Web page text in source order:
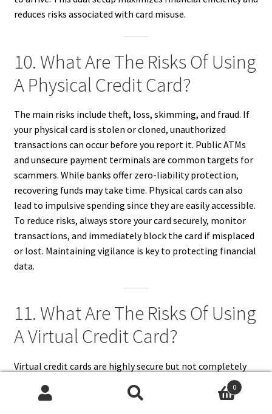
reduces risks associated with card misuse.
10. What Are The Risks Of Using
A Physical Credit Card?
The main risks include theft, loss, skimming, and fraud. If
your physical card is stolen or cloned, unauthorized
transactions can occur before you report it. Public ATMs
and unsecure payment terminals are common targets for
scammers. While banks offer zero-liability protection,
recovering funds may take time. Physical cards can also
lead to impulsive spending since they are easily accessible.
To reduce risks, always store your card securely, monitor
transactions, and immediately block the card if misplaced
or lost. Maintaining vigilance is key to protecting financial
data.
11. What Are The Risks Of Using
A Virtual Credit Card?
Virtual credit cards are highly secure but not completely
risk-free. Some online merchants may not accept them,
and refunds can become complicated if the virtual card has
0